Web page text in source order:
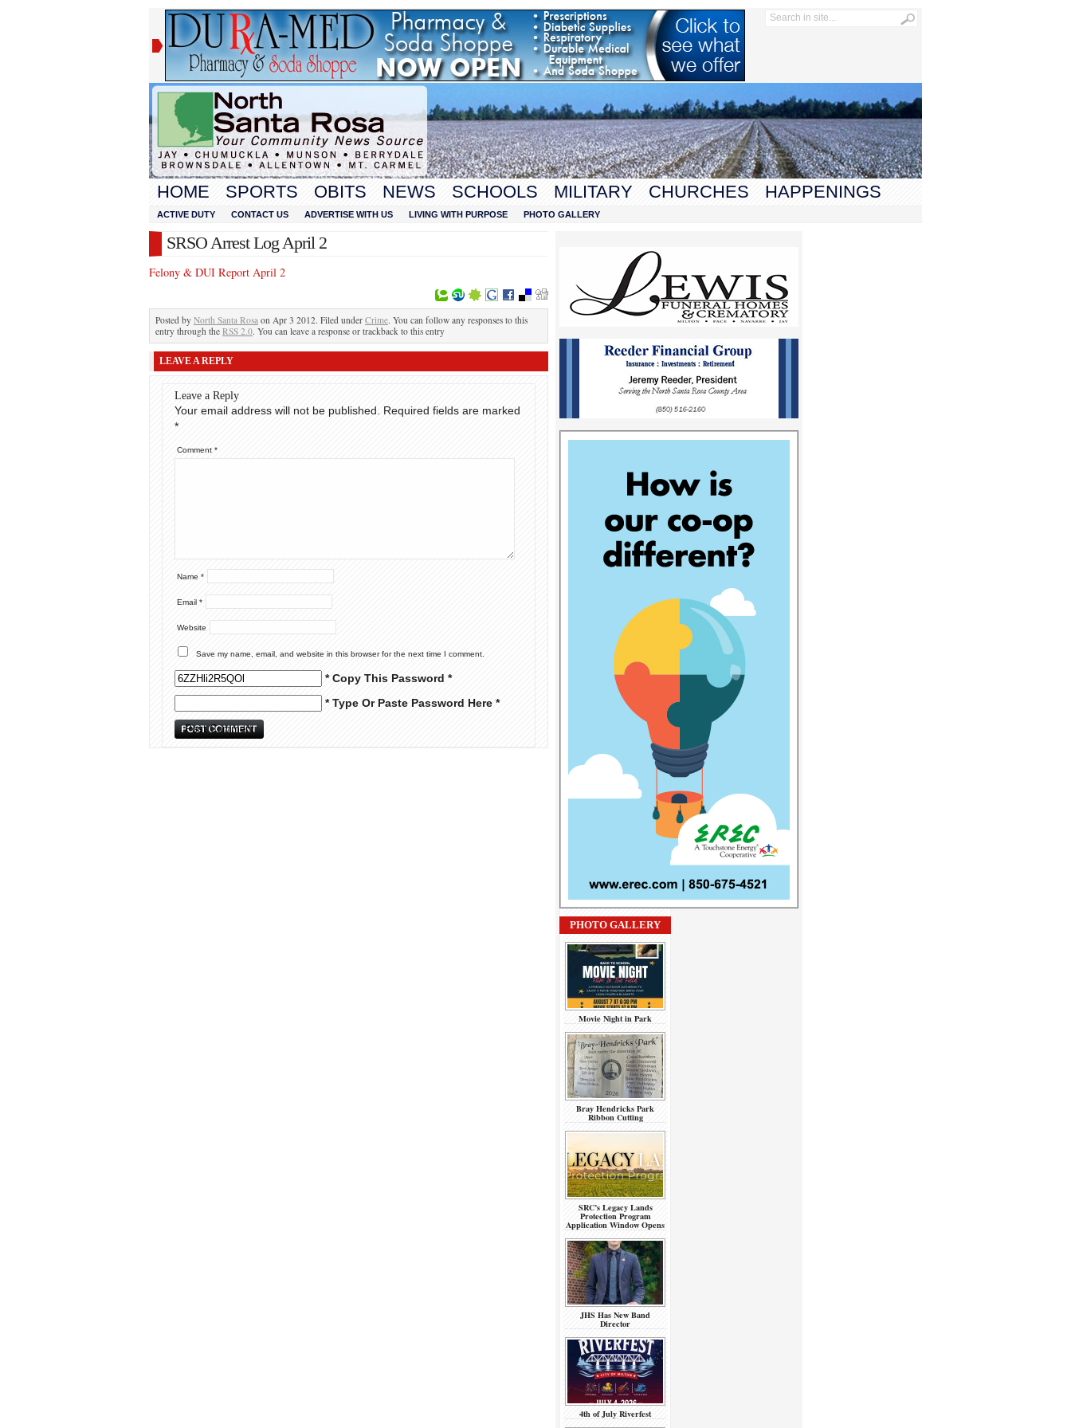
HOME SPORTS OBITS NEWS SCHOOLS MILITARY CHURCHES HAPPENINGS
ACTIVE DUTY CONTACT US ADVERTISE WITH US LIVING WITH PURPOSE PHOTO GALLERY
SRSO Arrest Log April 2
Felony & DUI Report April 2
Posted by North Santa Rosa on Apr 3 2012. Filed under Crime. You can follow any responses to this
entry through the RSS 2.0. You can leave a response or trackback to this entry
LEAVE A REPLY
Leave a Reply
Your email address will not be published.
Required fields are marked
*
Comment *
Name *
Email *
Website
Save my name, email, and website in this browser for the next time I comment.
* Copy This Password *
* Type Or Paste Password Here *
PHOTO GALLERY
Movie Night in Park
Bray Hendricks Park
Ribbon Cutting
SRC’s Legacy Lands
Protection Program
Application Window Opens
JHS Has New Band
Director
4th of July Riverfest